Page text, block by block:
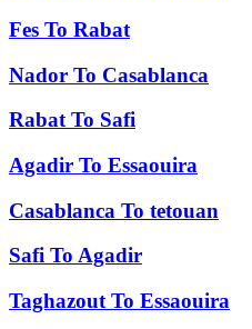
Fes To Rabat
Nador To Casablanca
Rabat To Safi
Agadir To Essaouira
Casablanca To tetouan
Safi To Agadir
Taghazout To Essaouira